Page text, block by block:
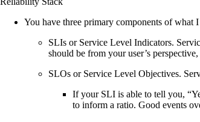
You have three primary components of what
SLIs or Service Level Indicators.
should be from your user’s
SLOs or Service Level Objectives.
If your SLI is able to tell you,
to inform a ratio. Good events